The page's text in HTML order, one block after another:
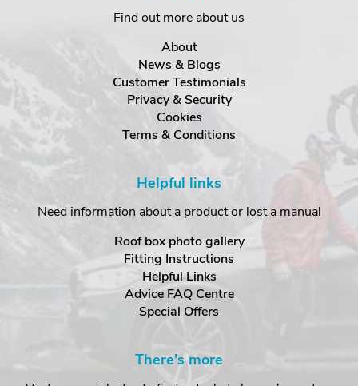
Find out more about us
About
News & Blogs
Customer Testimonials
Privacy & Security
Cookies
Terms & Conditions
Helpful links
Need information about a product or lost a manual
Roof box photo gallery
Fitting Instructions
Helpful Links
Advice FAQ Centre
Special Offers
There's more